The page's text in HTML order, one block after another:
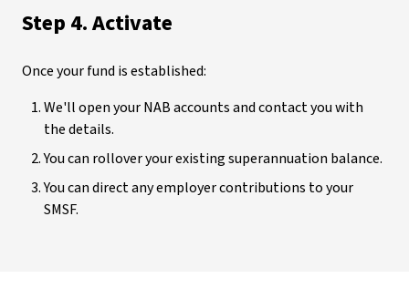
Step 4. Activate
Once your fund is established:
We'll open your NAB accounts and contact you with
the details.
You can rollover your existing superannuation balance.
You can direct any employer contributions to your
SMSF.